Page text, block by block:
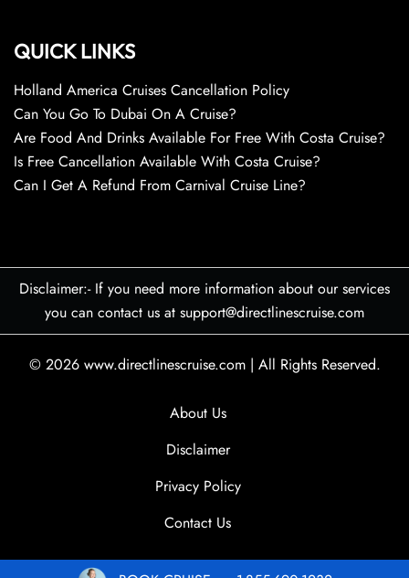
QUICK LINKS
Holland America Cruises Cancellation Policy
Can You Go To Dubai On A Cruise?
Are Food And Drinks Available For Free With Costa Cruise?
Is Free Cancellation Available With Costa Cruise?
Can I Get A Refund From Carnival Cruise Line?
Disclaimer:- If you need more information about our services
you can contact us at support@directlinescruise.com
© 2026 www.directlinescruise.com | All Rights Reserved.
About Us
Disclaimer
Privacy Policy
Contact Us